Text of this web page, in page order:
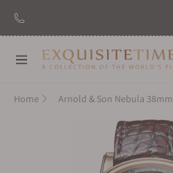
New Brand: AmidaDiscover
Navigation
Home Arnold & Son Nebula 38mm